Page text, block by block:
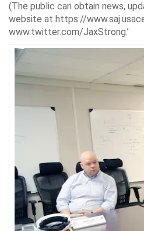
(The public can obtain news,
website at https://
www.twitter.com/JaxStrong.’